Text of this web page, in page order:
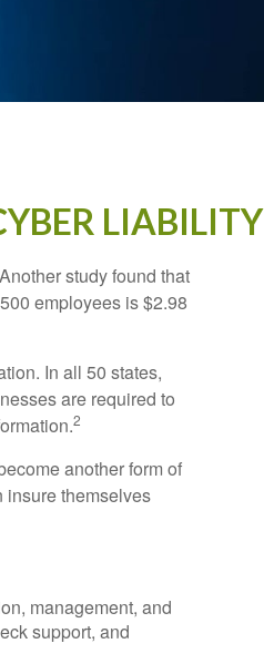
LIABILITY
study found that
employees is $2.98
In all 50 states,
are required to
2
another form of
insure themselves
management, and
support, and